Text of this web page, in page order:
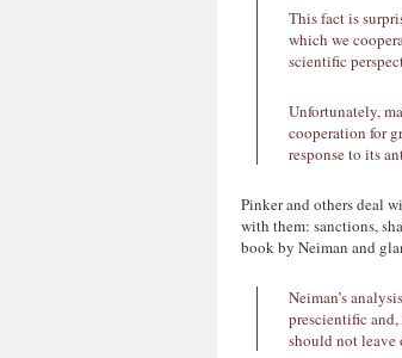
This fact is
which we
scientific
Unfortunately,
cooperation for
response to its
Pinker and others deal
with them: sanctions,
book by Neiman and
Neiman’s
prescientific
should not leave